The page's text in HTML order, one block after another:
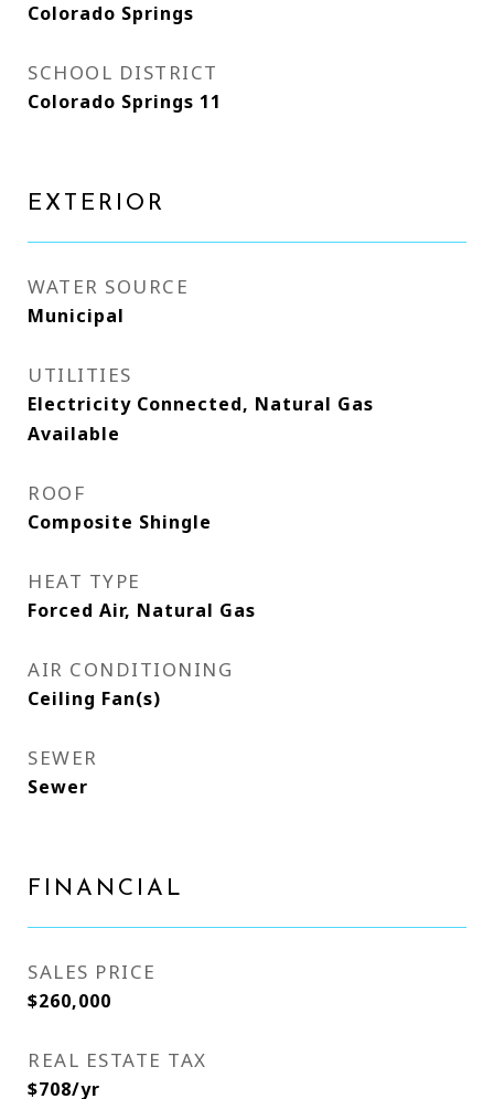
Colorado Springs
SCHOOL DISTRICT
Colorado Springs 11
EXTERIOR
WATER SOURCE
Municipal
UTILITIES
Electricity Connected, Natural Gas
Available
ROOF
Composite Shingle
HEAT TYPE
Forced Air, Natural Gas
AIR CONDITIONING
Ceiling Fan(s)
SEWER
Sewer
FINANCIAL
SALES PRICE
$260,000
REAL ESTATE TAX
$708/yr